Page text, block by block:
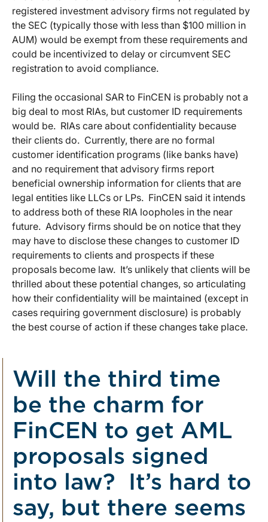
registered investment advisory firms not regulated by
the SEC (typically those with less than $100 million in
AUM) would be exempt from these requirements and
could be incentivized to delay or circumvent SEC
registration to avoid compliance.
Filing the occasional SAR to FinCEN is probably not a
big deal to most RIAs, but customer ID requirements
would be. RIAs care about confidentiality because
their clients do. Currently, there are no formal
customer identification programs (like banks have)
and no requirement that advisory firms report
beneficial ownership information for clients that are
legal entities like LLCs or LPs. FinCEN said it intends
to address both of these RIA loopholes in the near
future. Advisory firms should be on notice that they
may have to disclose these changes to customer ID
requirements to clients and prospects if these
proposals become law. It’s unlikely that clients will be
thrilled about these potential changes, so articulating
how their confidentiality will be maintained (except in
cases requiring government disclosure) is probably
the best course of action if these changes take place.
Will the third time
be the charm for
FinCEN to get AML
proposals signed
into law? It’s hard to
say, but there seems